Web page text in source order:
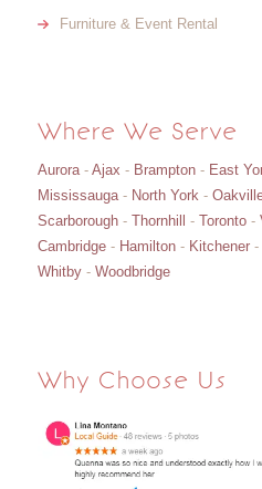
Furniture & Event Rental
Where We Serve
Aurora- Ajax - Brampton- East
Mississauga- North York-
Scarborough- Thornhill - Toronto-
Cambridge- Hamilton- Kitchener-
Whitby- Woodbridge
Why Choose Us